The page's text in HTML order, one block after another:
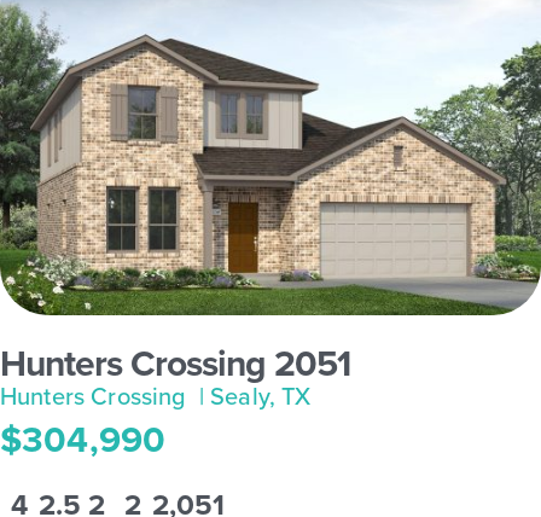
Hunters Crossing 2051
Hunters Crossing | Sealy, TX
$304,990
4 2.5 2 2 2,051